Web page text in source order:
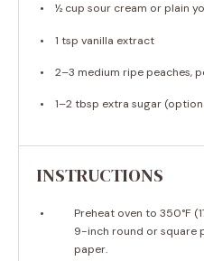
½ cup sour cream or plain
1 tsp vanilla extract
2–3 medium ripe peaches,
1–2tbsp extra sugar
INSTRUCTIONS
Preheat oven to 350°F
9-inch round or square
paper.